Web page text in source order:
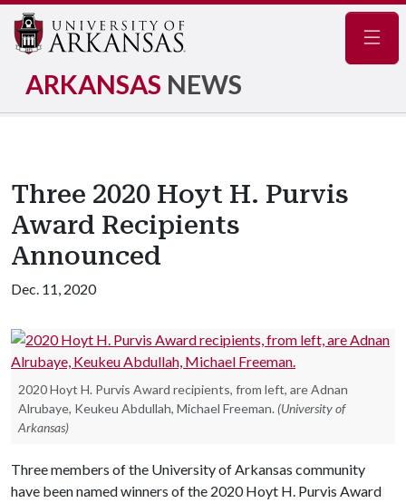
ARKANSAS NEWS
Three 2020 Hoyt H. Purvis
Award Recipients
Announced
Dec. 11, 2020
2020 Hoyt H. Purvis Award recipients, from left, are Adnan
Alrubaye, Keukeu Abdullah, Michael Freeman. (University of
Arkansas)
Three members of the University of Arkansas community
have been named winners of the 2020 Hoyt H. Purvis Award